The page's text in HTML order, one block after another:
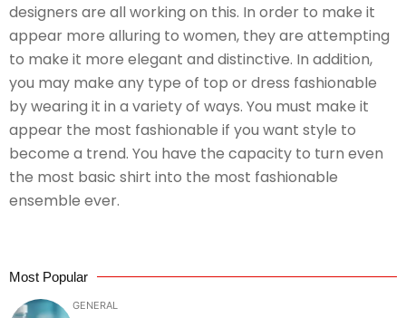
designers are all working on this. In order to make it
appear more alluring to women, they are attempting
to make it more elegant and distinctive. In addition,
you may make any type of top or dress fashionable
by wearing it in a variety of ways. You must make it
appear the most fashionable if you want style to
become a trend. You have the capacity to turn even
the most basic shirt into the most fashionable
ensemble ever.
Most Popular
GENERAL